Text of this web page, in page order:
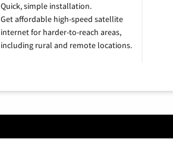
Quick, simple installation.
Get affordable high-speed satellite
internet for harder-to-reach areas,
including rural and remote locations.